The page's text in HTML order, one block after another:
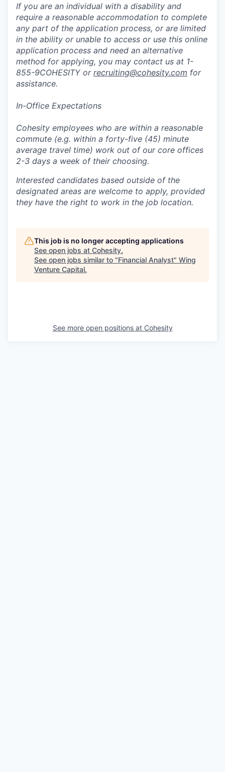
If you are an individual with a disability and
require a reasonable accommodation to complete
any part of the application process, or are limited
in the ability or unable to access or use this online
application process and need an alternative
method for applying, you may contact us at 1-
855-9COHESITY or recruiting@cohesity.com for
assistance.
In-Office Expectations
Cohesity employees who are within a reasonable
commute (e.g. within a forty-five (45) minute
average travel time) work out of our core offices
2-3 days a week of their choosing.
Interested candidates based outside of the
designated areas are welcome to apply, provided
they have the right to work in the job location.
This job is no longer accepting applications
See open jobs at Cohesity.
See open jobs similar to "Financial Analyst" Wing
Venture Capital.
See more open positions at Cohesity